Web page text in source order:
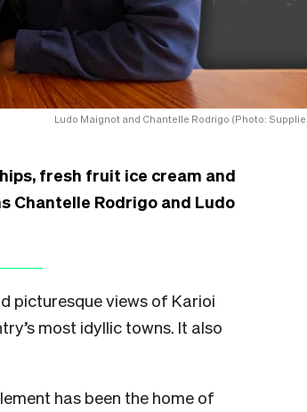
Ludo Maignot and Chantelle Rodrigo (Photo:
fresh fruit ice cream and
Chantelle Rodrigo and Ludo
picturesque views of Karioi
most idyllic towns. It also
has been the home of